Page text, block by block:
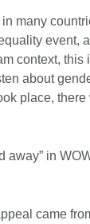
many
event,
context,
about
place,
away” in
came